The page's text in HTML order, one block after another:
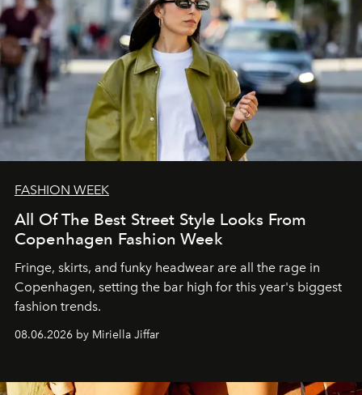
FASHION WEEK
All Of The Best Street Style Looks From
Copenhagen Fashion Week
Fringe, skirts, and funky headwear are all the rage in
Copenhagen, setting the bar high for this year's biggest
fashion trends.
08.06.2026 by Miriella Jiffar